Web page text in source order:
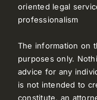
oriented legal
professionalism
The information on
purposes only.
advice for any
is not intended to
constitute, an